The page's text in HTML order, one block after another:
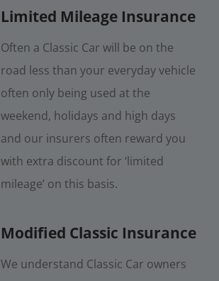
Limited Mileage Insurance
Often a Classic Car will be on the
road less than your everyday vehicle
often only being used at the
weekend, holidays and high days
and our insurers often reward you
with extra discount for ‘limited
mileage’ on this basis.
Modified Classic Insurance
We understand Classic Car owners